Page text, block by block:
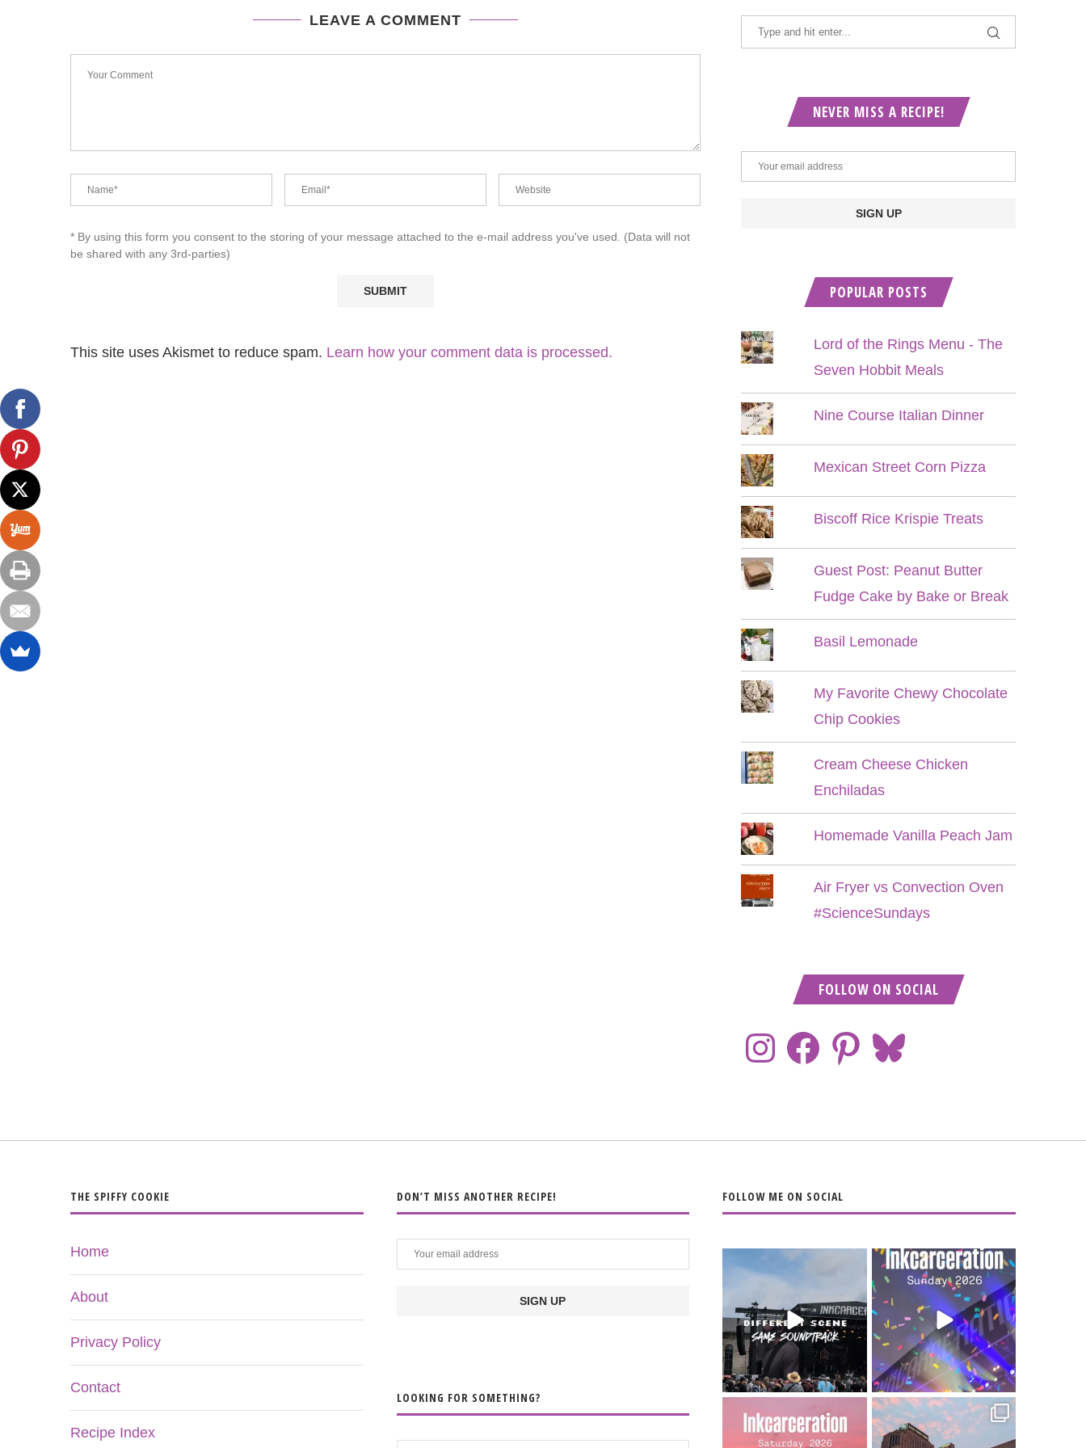
LEAVE A COMMENT
* By using this form you consent to the storing of your message attached to the e-mail address you've used. (Data will not
be shared with any 3rd-parties)
This site uses Akismet to reduce spam. Learn how your comment data is processed.
NEVER MISS A RECIPE!
POPULAR POSTS
Lord of the Rings Menu - The
Seven Hobbit Meals
Nine Course Italian Dinner
Mexican Street Corn Pizza
Biscoff Rice Krispie Treats
Guest Post: Peanut Butter
Fudge Cake by Bake or Break
Basil Lemonade
My Favorite Chewy Chocolate
Chip Cookies
Cream Cheese Chicken
Enchiladas
Homemade Vanilla Peach Jam
Air Fryer vs Convection Oven
#ScienceSundays
FOLLOW ON SOCIAL
THE SPIFFY COOKIE
Home
About
Privacy Policy
Contact
Recipe Index
DON’T MISS ANOTHER RECIPE!
LOOKING FOR SOMETHING?
FOLLOW ME ON SOCIAL
When the scenery
soundtrack does...
16 4
Heart full, body
depleted. 10/10 would
do it...
110 9
Went to prison to see
Bad Omens
Got lucky with all the
intermittent rain